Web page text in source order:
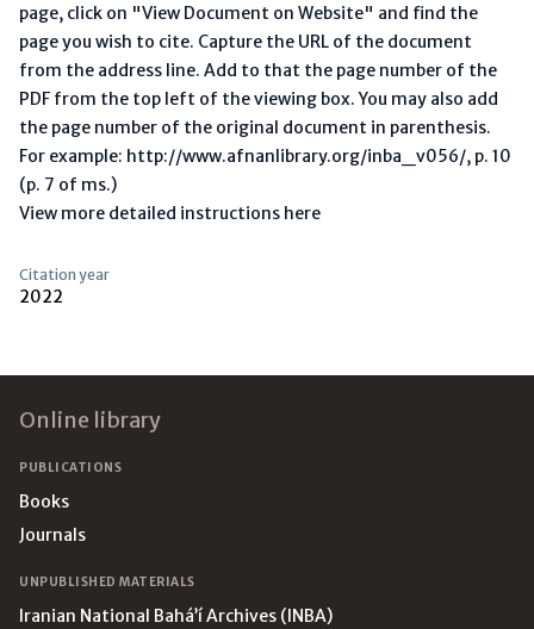
page, click on "View Document on Website" and find the
page you wish to cite. Capture the URL of the document
from the address line. Add to that the page number of the
PDF from the top left of the viewing box. You may also add
the page number of the original document in parenthesis.
For example: http://www.afnanlibrary.org/inba_v056/, p. 10
(p. 7 of ms.)
View more detailed instructions here
Citation year
2022
Online library
PUBLICATIONS
Books
Journals
UNPUBLISHED MATERIALS
Iranian National Bahá’í Archives (INBA)